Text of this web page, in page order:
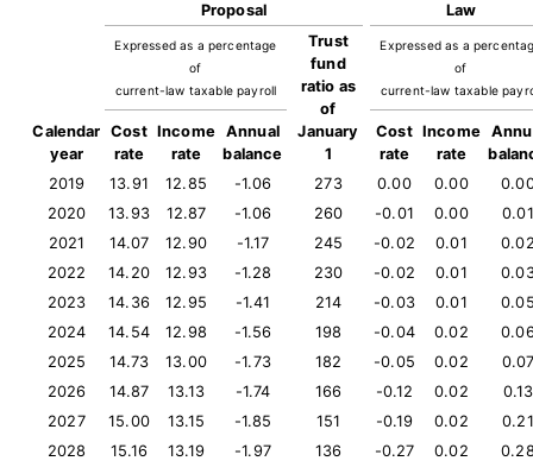
Proposal
Law
Expressed as a percentage
of
current-law taxable payroll
Trust
fund
ratio as
of
January
1
Expressed as a
of
current-law taxable
Calendar
year
Cost
rate
Income
rate
Annual
balance
Cost
rate
Income
rate
2019
13.91 12.85 -1.06 273 0.00 0.00
2020
13.93 12.87 -1.06 260 -0.01 0.00
0.01
2021
14.07 12.90 -1.17 245 -0.02 0.01
2022
14.20 12.93 -1.28 230 -0.02 0.01
2023
14.36 12.95 -1.41 214 -0.03 0.01
2024
14.54 12.98 -1.56 198 -0.04 0.02
2025
14.73 13.00 -1.73 182 -0.05 0.02
2026
14.87 13.13 -1.74 166 -0.12 0.02
0.13
2027
15.00 13.15 -1.85 151 -0.19 0.02
0.21
2028
15.16 13.19 -1.97 136 -0.27 0.02